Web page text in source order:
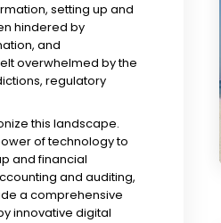
setting up and
hindered by
and
overwhelmed by the
regulatory
this landscape.
of technology to
and financial
and auditing,
a comprehensive
innovative digital